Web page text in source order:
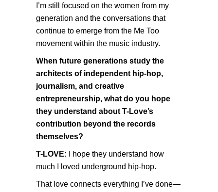
I’m still focused on the women from my
generation and the conversations that
continue to emerge from the Me Too
movement within the music industry.
When future generations study the
architects of independent hip-hop,
journalism, and creative
entrepreneurship, what do you hope
they understand about T-Love’s
contribution beyond the records
themselves?
T-LOVE: I hope they understand how
much I loved underground hip-hop.
That love connects everything I’ve done—